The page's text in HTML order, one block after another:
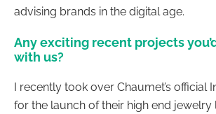
advising brands in the digital age.
Any exciting recent projects
with us?
I recently took over Chaumet’s official
for the launch of their high end jewelry